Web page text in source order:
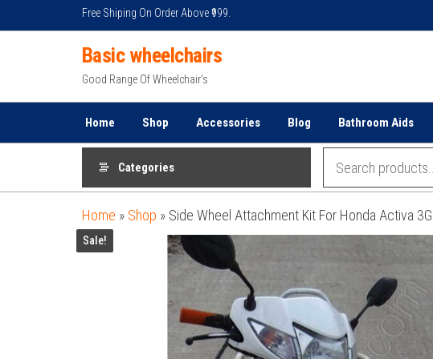
to
Free Shiping On Order Above ₹999.
Basic wheelchairs
Good Range Of Wheelchair's
Home Shop Accessories Blog Bathroom Aids
Categories
Home » Shop » Side Wheel Attachment Kit For Honda Activa
Sale!